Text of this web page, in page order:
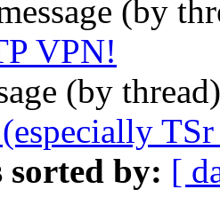
(by
VPN!
(by
(especially
sorted by: [